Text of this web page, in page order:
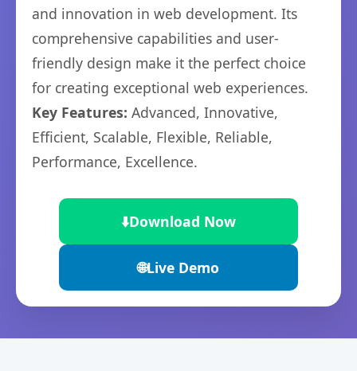
and innovation in web development. Its
comprehensive capabilities and user-
friendly design make it the perfect choice
for creating exceptional web experiences.
Key Features: Advanced, Innovative,
Efficient, Scalable, Flexible, Reliable,
Performance, Excellence.
⬇️Download Now
🌐Live Demo